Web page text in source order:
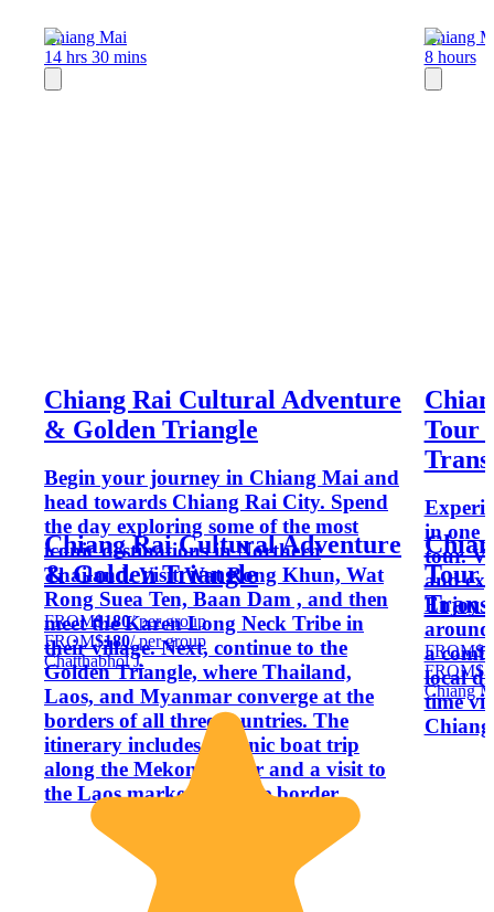
Chiang Mai
14 hrs 30 mins
Chiang Rai Cultural Adventure
& Golden Triangle
Begin your journey in Chiang Mai and
head towards Chiang Rai City. Spend
the day exploring some of the most
iconic destinations in Northern
Thailand. Visit Wat Rong Khun, Wat
Rong Suea Ten, Baan Dam , and then
meet the Karen Long Neck Tribe in
their village. Next, continue to the
Golden Triangle, where Thailand,
Laos, and Myanmar converge at the
borders of all three countries. The
itinerary includes a scenic boat trip
along the Mekong River and a visit to
the Laos market near the border.
Chiang Rai Cultural Adventure
& Golden Triangle
FROM$180/ per group
FROM$180/ per group
Chatthabhol J.
Chiang
8 hours
Tour
in one
tour.
and
Enjoy
a
local
time
Tour
FROM
FROM
Chiang